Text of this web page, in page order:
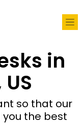
in
so that our
the best